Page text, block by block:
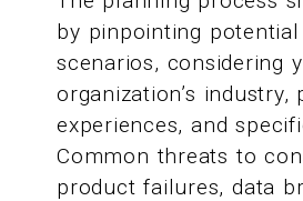
by pinpointing potential
scenarios, considering
organization’s industry,
experiences, and
Common threats to
product failures, data